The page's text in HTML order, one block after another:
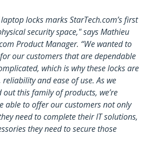
locks marks StarTech.com’s first
security space," says Mathieu
Product Manager. “We wanted to
our customers that are dependable
which is why these locks are
and ease of use. As we
this family of products, we’re
able to offer our customers not only
need to complete their IT solutions,
they need to secure those